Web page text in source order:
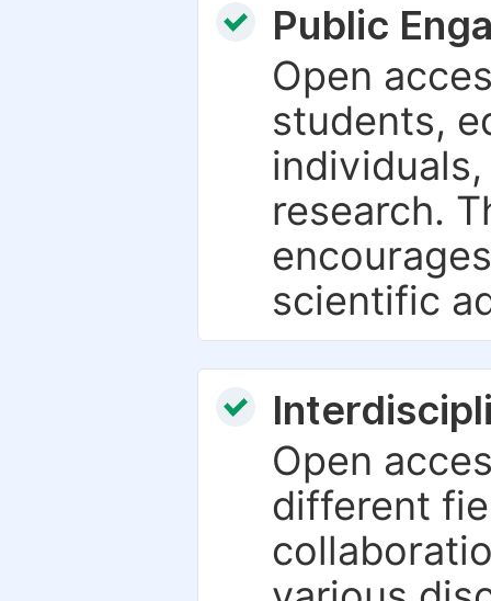
Public
Open
students,
research.
scientific
Open
different